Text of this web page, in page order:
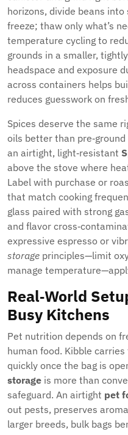
horizons, divide beans
freeze; thaw only what’s
temperature cycling to
grounds in a smaller,
headspace and exposure
across containers helps
reduces guesswork on
Spices deserve the same
oils better than
an airtight, light‑resistant
above the stove where
Label with purchase or
that match cooking
glass paired with strong
and flavor
expressive espresso or
storage principles—limit
manage
Real‑World
Busy Kitchens
Pet nutrition depends on
human food. Kibble
quickly once the bag is
storage is more than
safeguard. An airtight pet
out pests, preserves
larger breeds, bulk bags